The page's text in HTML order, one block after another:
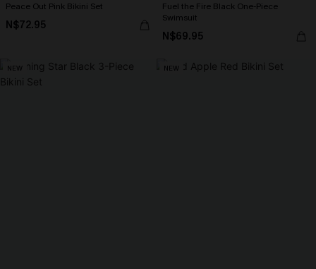
Peace Out Pink Bikini Set
N$72.95
Fuel the Fire Black One-Piece
Swimsuit
N$69.95
NEW NEW